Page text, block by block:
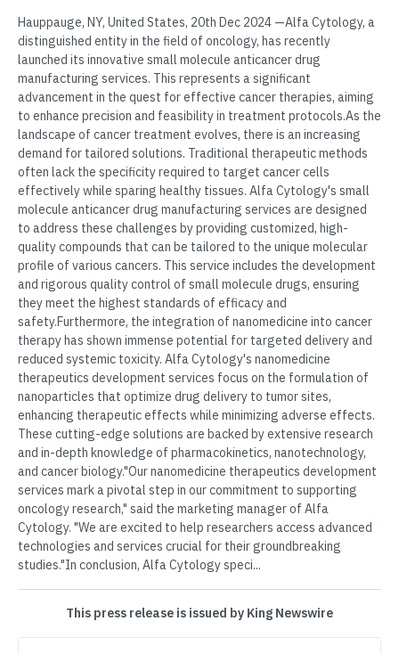
Hauppauge, NY, United States, 20th Dec 2024 —Alfa Cytology, a
distinguished entity in the field of oncology, has recently
launched its innovative small molecule anticancer drug
manufacturing services. This represents a significant
advancement in the quest for effective cancer therapies, aiming
to enhance precision and feasibility in treatment protocols.As the
landscape of cancer treatment evolves, there is an increasing
demand for tailored solutions. Traditional therapeutic methods
often lack the specificity required to target cancer cells
effectively while sparing healthy tissues. Alfa Cytology's small
molecule anticancer drug manufacturing services are designed
to address these challenges by providing customized, high-
quality compounds that can be tailored to the unique molecular
profile of various cancers. This service includes the development
and rigorous quality control of small molecule drugs, ensuring
they meet the highest standards of efficacy and
safety.Furthermore, the integration of nanomedicine into cancer
therapy has shown immense potential for targeted delivery and
reduced systemic toxicity. Alfa Cytology's nanomedicine
therapeutics development services focus on the formulation of
nanoparticles that optimize drug delivery to tumor sites,
enhancing therapeutic effects while minimizing adverse effects.
These cutting-edge solutions are backed by extensive research
and in-depth knowledge of pharmacokinetics, nanotechnology,
and cancer biology."Our nanomedicine therapeutics development
services mark a pivotal step in our commitment to supporting
oncology research," said the marketing manager of Alfa
Cytology. "We are excited to help researchers access advanced
technologies and services crucial for their groundbreaking
studies."In conclusion, Alfa Cytology speci...
This press release is issued by King Newswire